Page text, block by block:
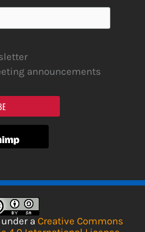
announcements
a Creative Commons